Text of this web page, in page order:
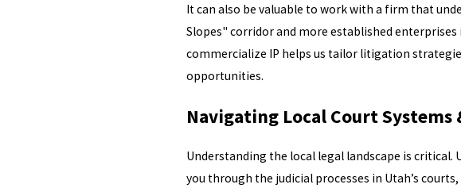
It can also be valuable to work with a firm that
Slopes" corridor and more established
commercialize IP helps us tailor litigation
opportunities.
Navigating Local Court Systems
Understanding the local legal landscape is
you through the judicial processes in Utah’s